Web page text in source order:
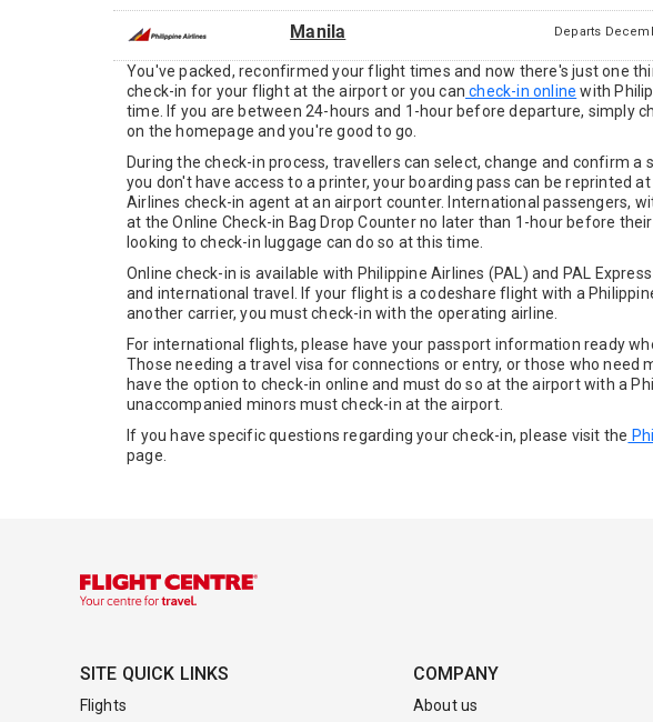
Manila Departs
You've packed, reconfirmed your flight times and now there's just one
check-in for your flight at the airport or you can check-in online with
time. If you are between 24-hours and 1-hour before departure, simply
on the homepage and you're good to go.
During the check-in process, travellers can select, change and confirm
you don't have access to a printer, your boarding pass can be reprinted
Airlines check-in agent at an airport counter. International passengers,
at the Online Check-in Bag Drop Counter no later than 1-hour before
looking to check-in luggage can do so at this time.
Online check-in is available with Philippine Airlines (PAL) and PAL
and international travel. If your flight is a codeshare flight with a
another carrier, you must check-in with the operating airline.
For international flights, please have your passport information ready
Those needing a travel visa for connections or entry, or those who need
have the option to check-in online and must do so at the airport with a
unaccompanied minors must check-in at the airport.
If you have specific questions regarding your check-in, please visit the
page.
SITE QUICK LINKS
Flights
COMPANY
About us